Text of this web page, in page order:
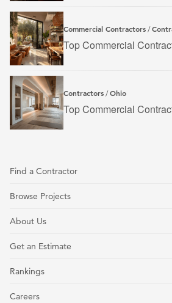
Commercial Contractors /
Top Commercial
Contractors /Ohio
Top Commercial
Find a Contractor
Browse Projects
About Us
Get an Estimate
Rankings
Careers